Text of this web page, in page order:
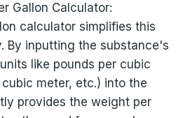
Gallon Calculator:
calculator simplifies this
By inputting the substance's
like pounds per cubic
meter, etc.) into the
provides the weight per